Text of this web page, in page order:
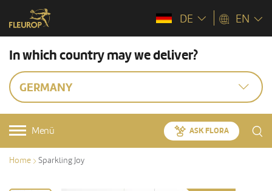
DE EN
In which country may we deliver?
GERMANY
Menü ASK FLORA
Home Sparkling Joy